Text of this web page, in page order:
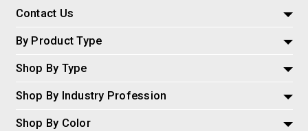
Contact Us
By Product Type
Shop By Type
Shop By Industry Profession
Shop By Color